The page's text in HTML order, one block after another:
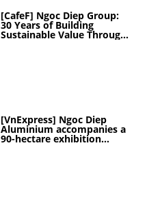
[CafeF] Ngoc Diep Group:
30 Years of Building
Sustainable Value Through
[VnExpress] Ngoc Diep
Aluminium accompanies a
90-hectare exhibition